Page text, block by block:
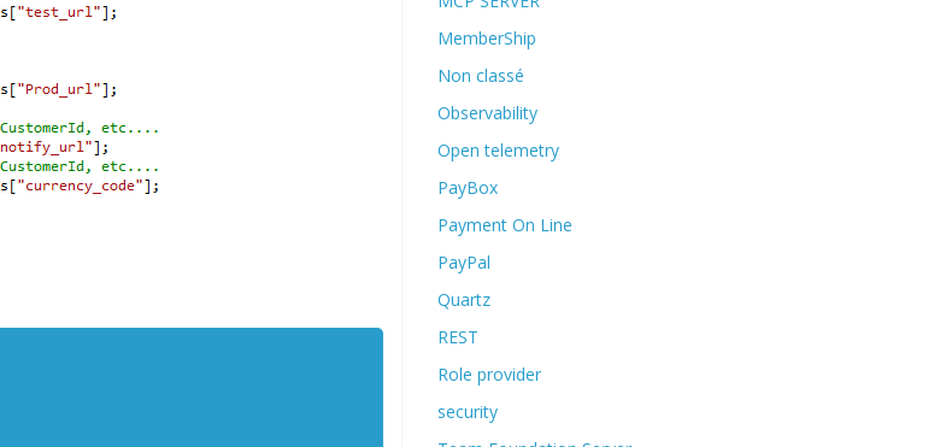
MemberShip
Non classé
Observability
Open telemetry
PayBox
Payment On Line
PayPal
Quartz
REST
Role provider
security